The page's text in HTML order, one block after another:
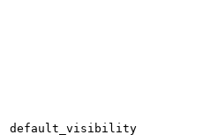
default_visibility